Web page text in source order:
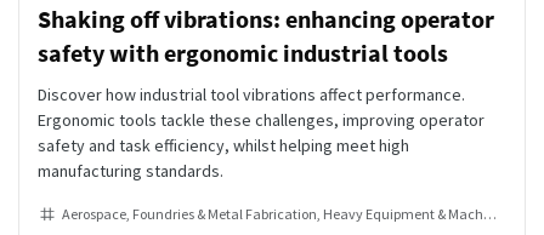
Shaking off vibrations: enhancing operator
safety with ergonomic industrial tools
Discover how industrial tool vibrations affect performance.
Ergonomic tools tackle these challenges, improving operator
safety and task efficiency, whilst helping meet high
manufacturing standards.
Aerospace Foundries & Metal Fabrication Heavy Equipment & Machinery